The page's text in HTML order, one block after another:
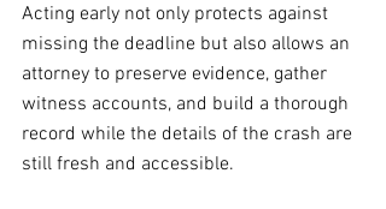
Acting early not only protects against
missing the deadline but also allows an
attorney to preserve evidence, gather
witness accounts, and build a thorough
record while the details of the crash are
still fresh and accessible.